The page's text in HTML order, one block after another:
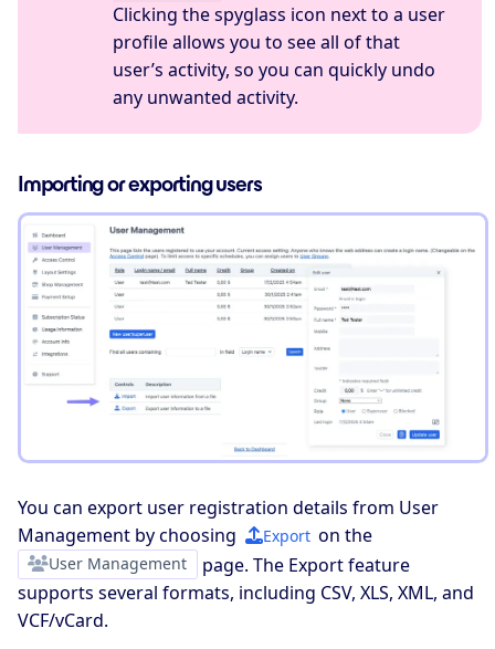
Clicking the spyglass icon next to a user
profile allows you to see all of that
user’s activity, so you can quickly undo
any unwanted activity.
Importing or exporting users
You can export user registration details from User
Management by choosing
Export on the
User Management
page. The Export feature
supports several formats, including CSV, XLS, XML, and
VCF/vCard.